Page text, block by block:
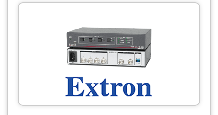
C-Mount Lenss
Professional Video Equipment
Visualizer
Fiber Optic
AV over IP
CCTV